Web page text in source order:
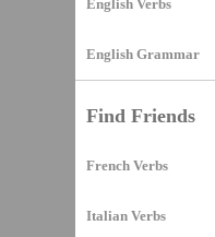
English Verbs
English Grammar
Find Friends
French Verbs
Italian Verbs